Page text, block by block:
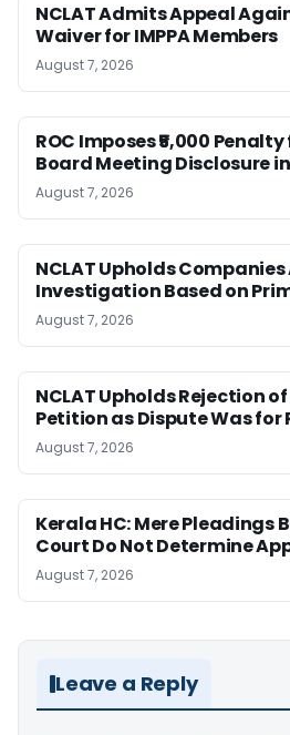
NCLAT Admits Appeal
Waiver for IMPPA Members
August 7, 2026
ROC Imposes ₹5,000
Board Meeting Disclosure
August 7, 2026
NCLAT Upholds Companies
Investigation Based on
August 7, 2026
NCLAT Upholds Rejection of
Petition as Dispute Was for
August 7, 2026
Kerala HC: Mere Pleadings
Court Do Not Determine
August 7, 2026
Leave a Reply